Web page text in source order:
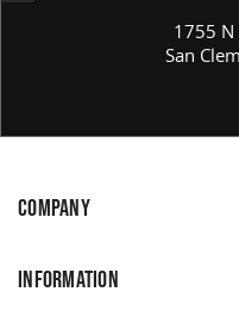
1755 N
San
COMPANY
INFORMATION